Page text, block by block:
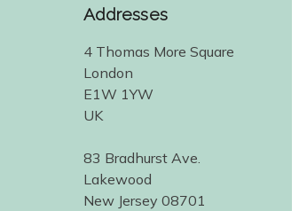
Addresses
4 Thomas More Square
London
E1W 1YW
UK
83 Bradhurst Ave.
Lakewood
New Jersey 08701